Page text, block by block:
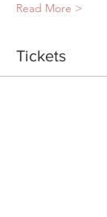
Read More >
Tickets